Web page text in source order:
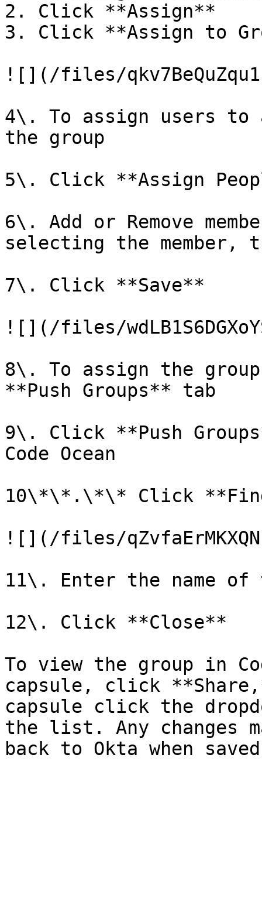
2. Click **Assign**
3. Click **Assign to
![](/files/
4\. To assign users to
the group
5\. Click **Assign
6\. Add or Remove
selecting the
7\. Click **Save**
![](/files/
8\. To assign the
**Push Groups** tab
9\. Click **Push
Code Ocean
10\*\*.\*\* Click **Find
![](/files/
11\. Enter the name of
12\. Click **Close**
To view the group in
capsule, click
capsule click the
the list. Any changes